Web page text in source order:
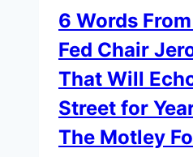
6 Words
Fed Chair
That Will
Street for
The Motley